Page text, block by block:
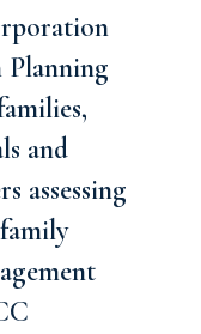
Planning
and
assessing